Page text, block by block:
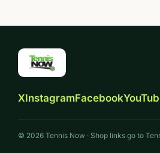
XInstagramFacebook
© 2026 Tennis Now · Shop links go to